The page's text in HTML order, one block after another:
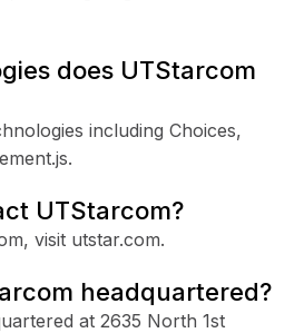
does UTStarcom
including Choices,
UTStarcom?
visit utstar.com.
headquartered?
at 2635 North 1st